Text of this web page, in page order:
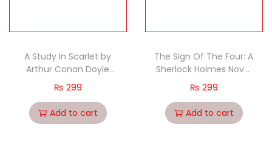
A Study In Scarlet by
Arthur Conan Doyle
classic
₨ 299
Add to cart
The Sign Of The Four: A
Sherlock Holmes Novel
by Arthur Conan Doyle
classic
₨ 299
Add to cart